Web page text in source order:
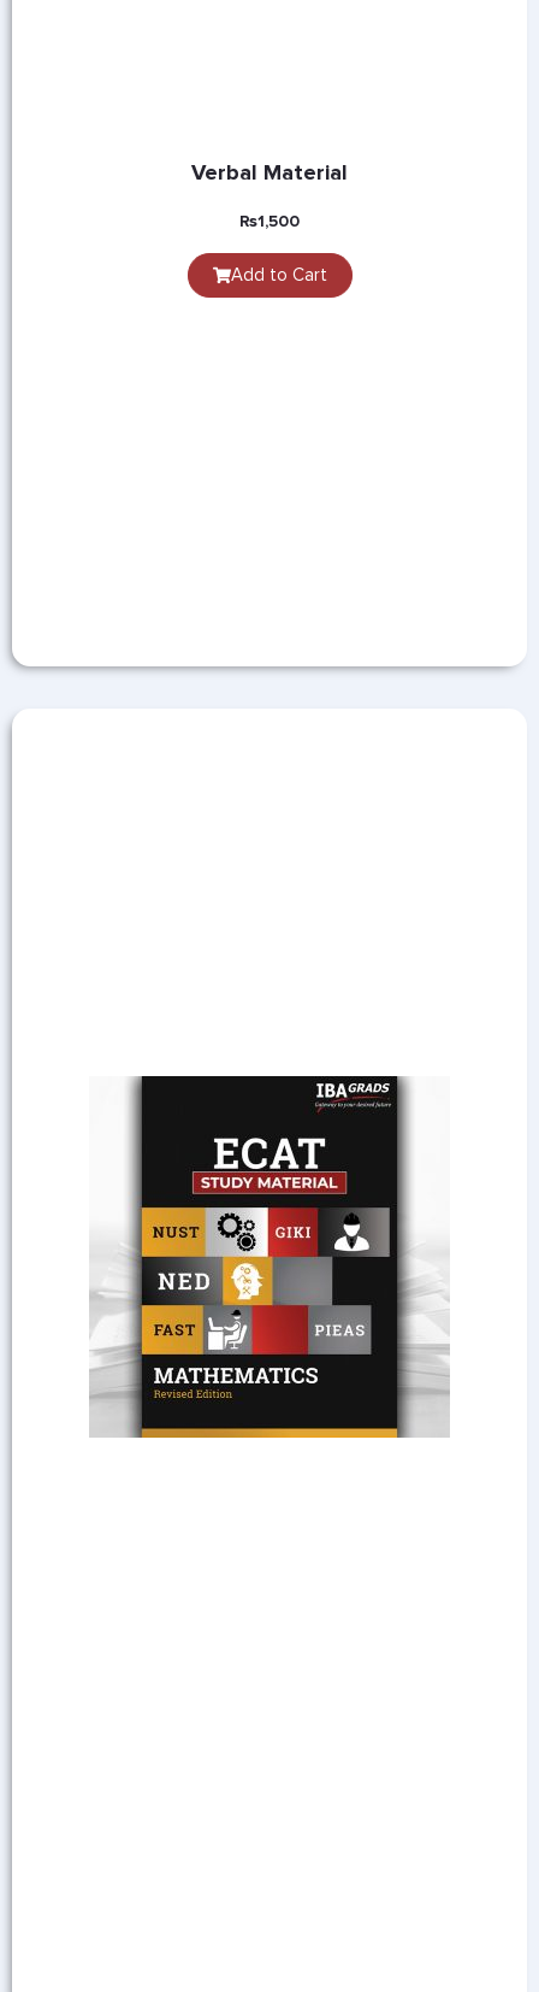
Verbal Material
₨1,500
Add to Cart